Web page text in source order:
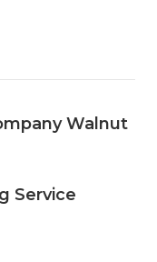
Walnut
Service